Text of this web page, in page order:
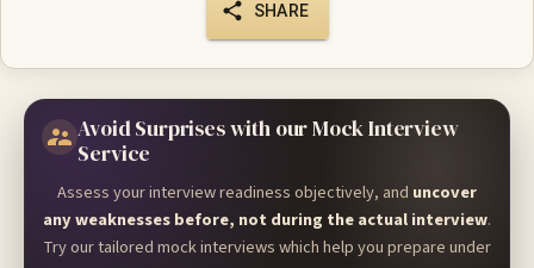
SHARE
Avoid Surprises with our Mock Interview
Service
Assess your interview readiness objectively, and uncover
any weaknesses before, not during the actual interview.
Try our tailored mock interviews which help you prepare under